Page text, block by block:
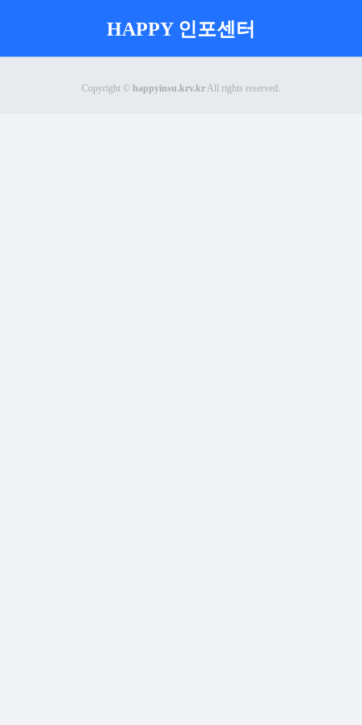
HAPPY 인포센터
Copyright © happyinsu.krv.krAll rights reserved.